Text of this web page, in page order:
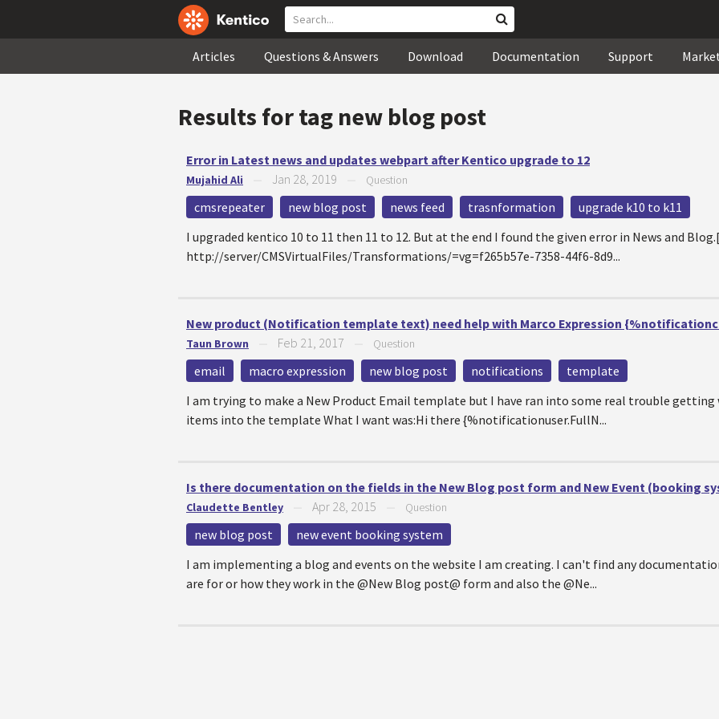
Articles Questions & Answers Download Documentation Support
Results for tag new blog post
Error in Latest news and updates webpart after Kentico upgrade to 12
Mujahid Ali Jan 28, 2019 Question
cmsrepeater new blog post news feed trasnformation
upgrade k10 to k11
I upgraded kentico 10 to 11 then 11 to 12. But at the end I found the given error in News and
http://server/CMSVirtualFiles/Transformations/=vg=f265b57e-7358-44f6-8d9...
New product (Notification template text) need help with Marco Expression
Taun Brown Feb 21, 2017 Question
email macro expression new blog post notifications
template
I am trying to make a New Product Email template but I have ran into some real trouble getting
items into the template What I want was:Hi there {%notificationuser.FullN...
Is there documentation on the fields in the New Blog post form and New Event (booking
Claudette Bentley Apr 28, 2015 Question
new blog post
new event booking system
I am implementing a blog and events on the website I am creating. I can't find any
are for or how they work in the @New Blog post@ form and also the @Ne...